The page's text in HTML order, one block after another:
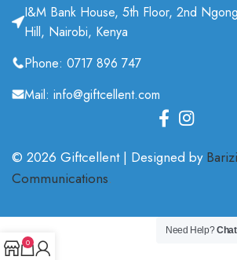
I&M Bank House, 5th Floor, 2nd
Hill, Nairobi, Kenya
Phone: 0717 896 747
Mail: info@giftcellent.com
© 2026 Giftcellent | Designed by Barizi
Communications.
Need Help?
0